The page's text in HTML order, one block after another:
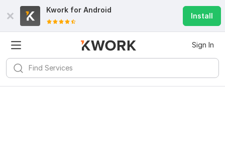
Kwork for Android
Install
Sign In